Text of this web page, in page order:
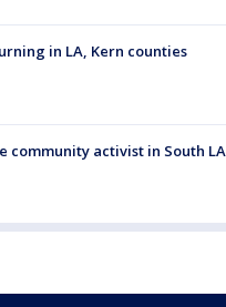
in LA, Kern counties
community activist in South LA